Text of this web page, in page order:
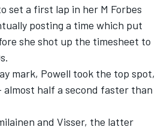
set a first lap in her M Forbes
posting a time which put
she shot up the timesheet to
mark, Powell took the top spot,
almost half a second faster than
and Visser, the latter